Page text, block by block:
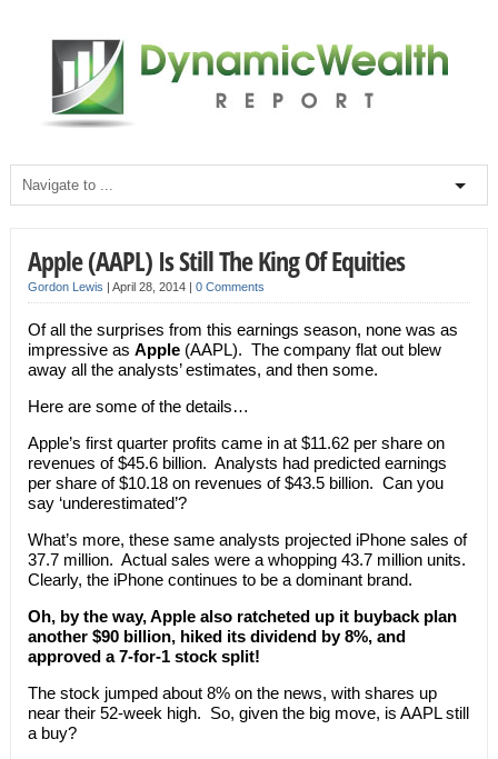
Apple (AAPL) Is Still The King Of Equities
Gordon Lewis | April 28, 2014 | 0 Comments
Of all the surprises from this earnings season, none was as
impressive as Apple (AAPL). The company flat out blew
away all the analysts’ estimates, and then some.
Here are some of the details…
Apple’s first quarter profits came in at $11.62 per share on
revenues of $45.6 billion. Analysts had predicted earnings
per share of $10.18 on revenues of $43.5 billion. Can you
say ‘underestimated’?
What’s more, these same analysts projected iPhone sales of
37.7 million. Actual sales were a whopping 43.7 million units.
Clearly, the iPhone continues to be a dominant brand.
Oh, by the way, Apple also ratcheted up it buyback plan
another $90 billion, hiked its dividend by 8%, and
approved a 7-for-1 stock split!
The stock jumped about 8% on the news, with shares up
near their 52-week high. So, given the big move, is AAPL still
a buy?